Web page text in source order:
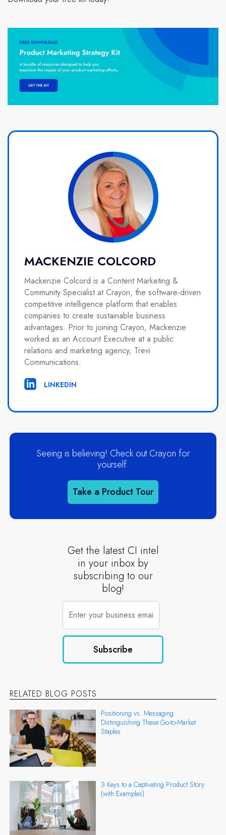
MACKENZIE COLCORD
Mackenzie Colcord is a Content Marketing &
Community Specialist at Crayon, the software-driven
competitive intelligence platform that enables
companies to create sustainable business
advantages. Prior to joining Crayon, Mackenzie
worked as an Account Executive at a public
relations and marketing agency, Trevi
Communications.
LINKEDIN
Seeing is believing! Check out Crayon for
yourself.
Take a Product Tour
Get the latest CI intel
in your inbox by
subscribing to our
blog!
RELATED BLOG POSTS
Positioning vs. Messaging:
Distinguishing These Go-to-Market
Staples
3 Keys to a Captivating Product Story
(with Examples)